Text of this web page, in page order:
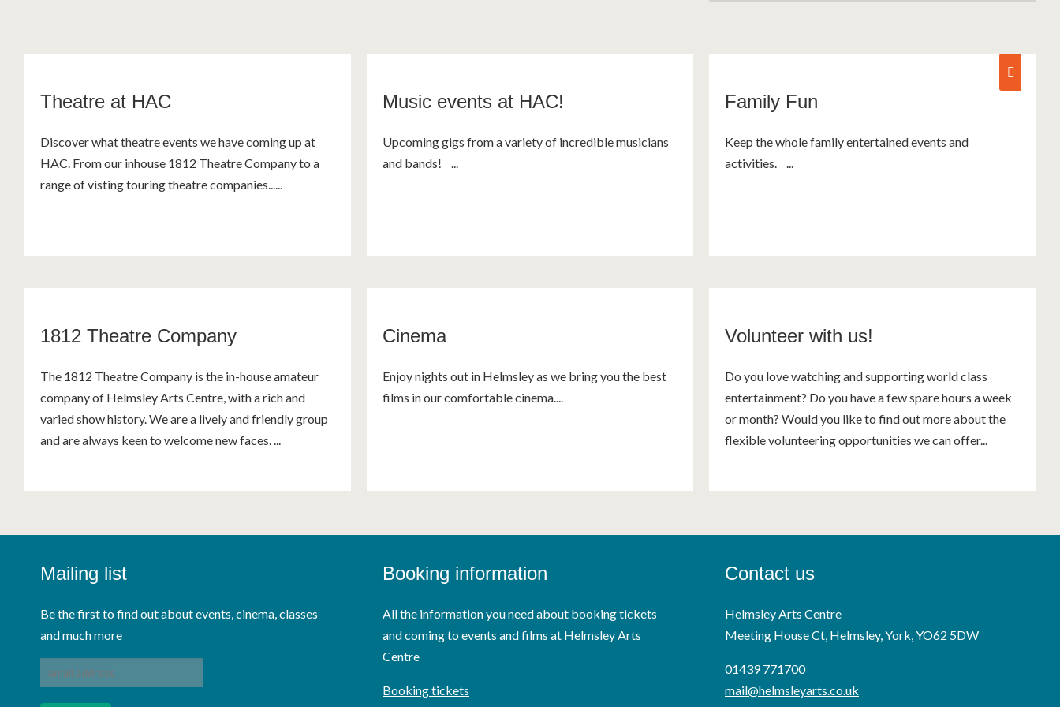
Theatre at HAC
Discover what theatre events we have coming up at
HAC. From our inhouse 1812 Theatre Company to a
range of visting touring theatre companies......
Music events at HAC!
Upcoming gigs from a variety of incredible musicians
and bands! ...
Family Fun
Keep the whole family entertained events and
activities. ...
1812 Theatre Company
The 1812 Theatre Company is the in-house amateur
company of Helmsley Arts Centre, with a rich and
varied show history. We are a lively and friendly group
and are always keen to welcome new faces. ...
Cinema
Enjoy nights out in Helmsley as we bring you the best
films in our comfortable cinema....
Volunteer with us!
Do you love watching and supporting world class
entertainment? Do you have a few spare hours a week
or month? Would you like to find out more about the
flexible volunteering opportunities we can offer...
Mailing list
Be the first to find out about events, cinema, classes
and much more
Booking information
All the information you need about booking tickets
and coming to events and films at Helmsley Arts
Centre
Booking tickets
Contact us
Helmsley Arts Centre
Meeting House Ct, Helmsley, York, YO62 5DW
01439 771700
mail@helmsleyarts.co.uk